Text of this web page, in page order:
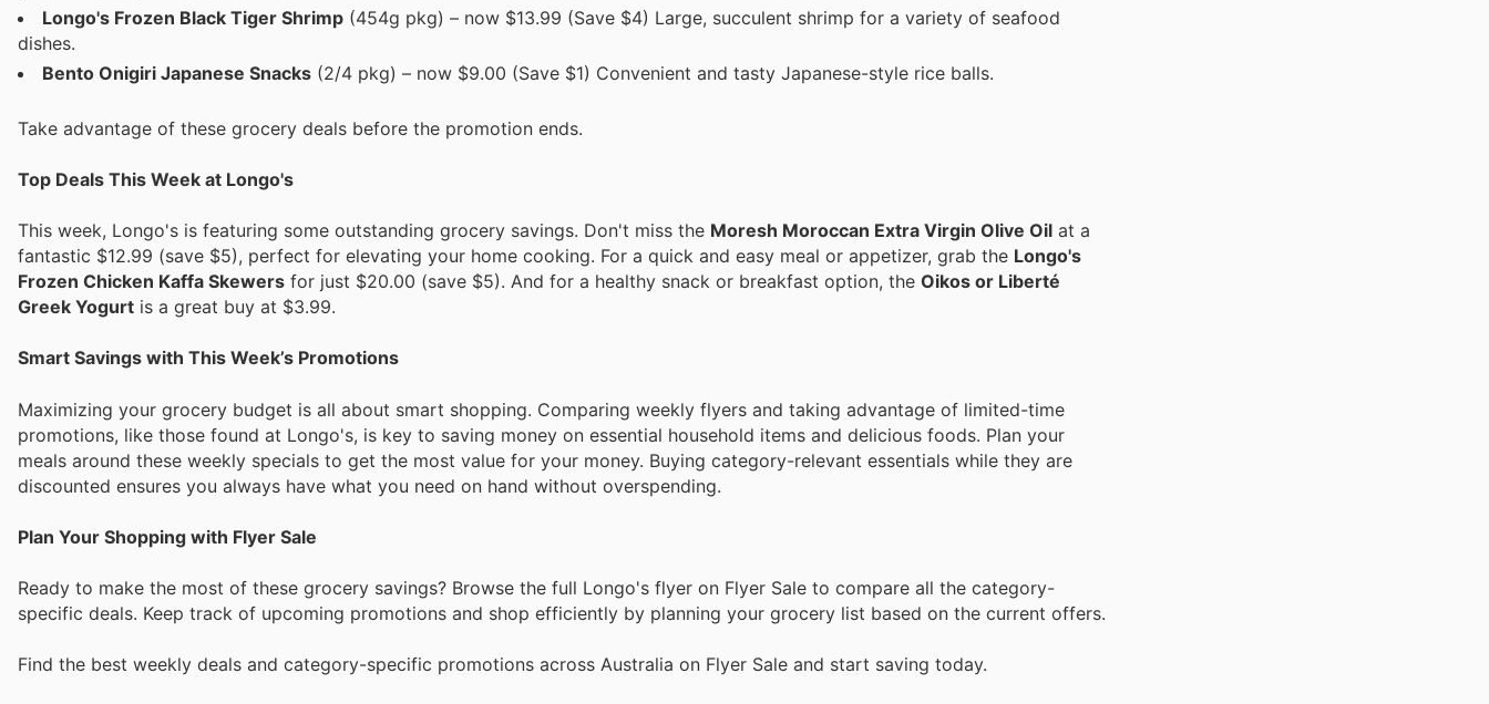
Longo's Frozen Black Tiger Shrimp (454g pkg) – now $13.99 (Save $4) Large, succulent shrimp for a variety of seafood
dishes.
Bento Onigiri Japanese Snacks (2/4 pkg) – now $9.00 (Save $1) Convenient and tasty Japanese-style rice balls.
Take advantage of these grocery deals before the promotion ends.
Top Deals This Week at Longo's
This week, Longo's is featuring some outstanding grocery savings. Don't miss the Moresh Moroccan Extra Virgin Olive Oil at a
fantastic $12.99 (save $5), perfect for elevating your home cooking. For a quick and easy meal or appetizer, grab the Longo's
Frozen Chicken Kaffa Skewers for just $20.00 (save $5). And for a healthy snack or breakfast option, the Oikos or Liberté
Greek Yogurt is a great buy at $3.99.
Smart Savings with This Week’s Promotions
Maximizing your grocery budget is all about smart shopping. Comparing weekly flyers and taking advantage of limited-time
promotions, like those found at Longo's, is key to saving money on essential household items and delicious foods. Plan your
meals around these weekly specials to get the most value for your money. Buying category-relevant essentials while they are
discounted ensures you always have what you need on hand without overspending.
Plan Your Shopping with Flyer Sale
Ready to make the most of these grocery savings? Browse the full Longo's flyer on Flyer Sale to compare all the category-
specific deals. Keep track of upcoming promotions and shop efficiently by planning your grocery list based on the current offers.
Find the best weekly deals and category-specific promotions across Australia on Flyer Sale and start saving today.